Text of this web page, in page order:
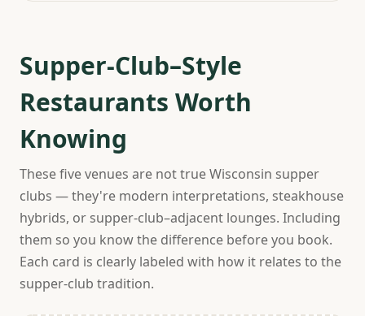
Supper-Club–Style
Restaurants Worth
Knowing
These five venues are not true Wisconsin supper
clubs — they're modern interpretations, steakhouse
hybrids, or supper-club–adjacent lounges. Including
them so you know the difference before you book.
Each card is clearly labeled with how it relates to the
supper-club tradition.